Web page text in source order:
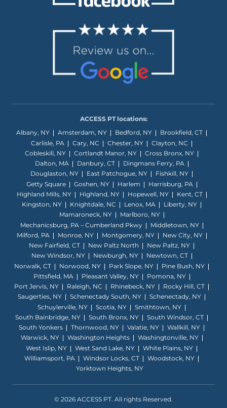
ACCESS PT locations:
Albany, NY
Amsterdam, NY Bedford, NY
Brookfield, CT
Carlisle, PA
Cary, NC Chester, NY
Clayton, NC
Cobleskill, NY
Cortlandt Manor, NY
Cross Bronx, NY
Dalton, MA
Danbury, CT
Dingmans Ferry, PA
Douglaston, NY
East Patchogue, NY
Fishkill, NY
Getty Square
Goshen, NY Harlem
Harrisburg, PA
Highland Mills, NY
Highland, NY Hopewell, NY
Kent, CT
Kingston, NY
Knightdale, NC Lenox, MA
Liberty, NY
Mamaroneck, NY
Marlboro, NY
Mechanicsburg, PA – Cumberland Pkwy
Middletown, NY
Milford, PA
Monroe, NY Montgomery, NY
New City, NY
New Fairfield, CT
New Paltz North
New Paltz, NY
New Windsor, NY
Newburgh, NY
Newtown, CT
Norwalk, CT
Norwood, NY Park Slope, NY
Pine Bush, NY
Pittsfield, MA
Pleasant Valley, NY
Pomona, NY
Port Jervis, NY
Raleigh, NC Rhinebeck, NY
Rocky Hill, CT
Saugerties, NY
Schenectady South, NY
Schenectady, NY
Schuylerville, NY
Scotia, NY
Smithtown, NY
South Bainbridge, NY
South Bronx, NY
South Windsor, CT
South Yonkers
Thornwood, NY Valatie, NY
Wallkill, NY
Warwick, NY
Washington Heights
Washingtonville, NY
West Islip, NY
West Sand Lake, NY
White Plains, NY
Williamsport, PA
Windsor Locks, CT
Woodstock, NY
Yorktown Heights, NY
© 2026 ACCESS PT. All rights Reserved.